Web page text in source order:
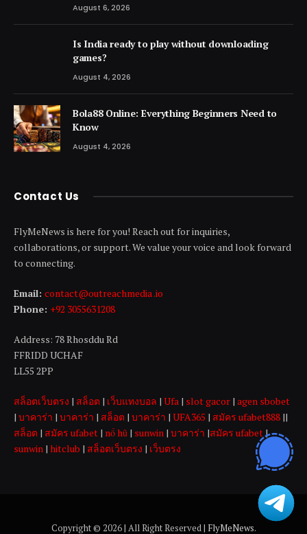
August 6, 2026
Is India ready to play without downloading
games?
August 4, 2026
Bola88 Online: Everything Beginners Need to
Know
August 4, 2026
Contact Us
FlyMeNews is here for you! Reach out for inquiries,
collaborations, or support. We value your voice and look forward
to connecting.
Email: contact@outreachmedia .io
Phone: +92 3055631208
Address: 78 Rhosddu Rd
FFRIDD UCHAF
LL55 2PP
สล็อตเว็บตรง | สล็อต | เว็บแทงบอล | Ufa | slot gacor | agen sbobet
| บาคาร่า | บาคาร่า | สล็อต | บาคาร่า | UFA365 | สมัคร ufabet888 ||
สล็อต | สมัคร ufabet | nổ hũ | sunwin | บาคาร่า |สมัคร ufabet|
sunwin | hitclub | สล็อตเว็บตรง | เว็บตรง
Copyright © 2026 | All Right Reserved | FlyMeNews.